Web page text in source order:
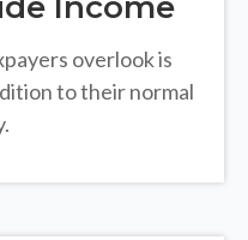
overlook is
to their normal